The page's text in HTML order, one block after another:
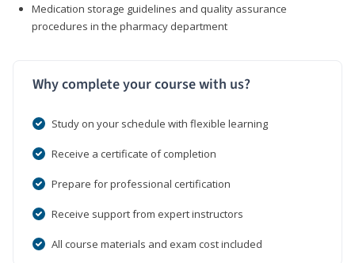
Medication storage guidelines and quality assurance
procedures in the pharmacy department
Why complete your course with us?
Study on your schedule with flexible learning
Receive a certificate of completion
Prepare for professional certification
Receive support from expert instructors
All course materials and exam cost included